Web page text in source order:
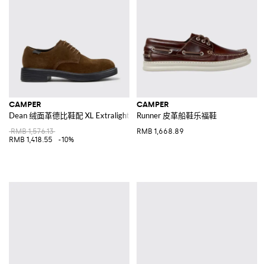
CAMPER
Dean 绒面革德比鞋配 XL Extralight 鞋底
RMB 1,576.13
RMB 1,418.55
-10%
CAMPER
Runner 皮革船鞋乐福鞋
RMB 1,668.89